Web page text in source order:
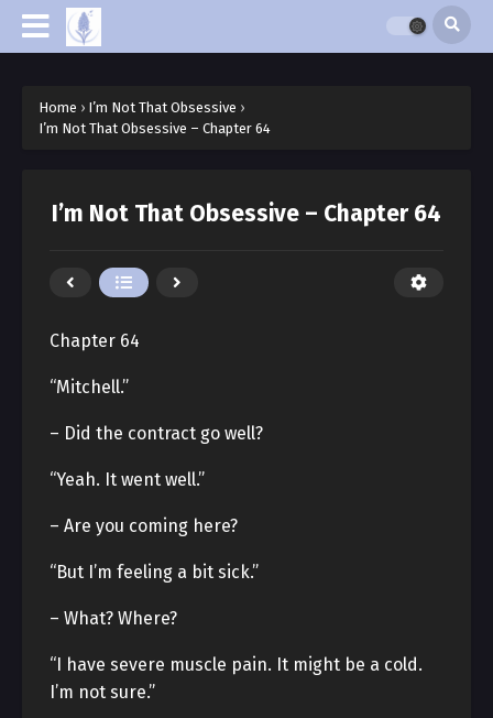
Home › I’m Not That Obsessive ›
I’m Not That Obsessive – Chapter 64
I’m Not That Obsessive – Chapter 64
Chapter 64
“Mitchell.”
– Did the contract go well?
“Yeah. It went well.”
– Are you coming here?
“But I’m feeling a bit sick.”
– What? Where?
“I have severe muscle pain. It might be a cold.
I’m not sure.”